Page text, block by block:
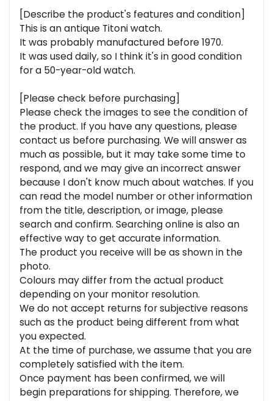
[Describe the product's features and condition]
This is an antique Titoni watch.
It was probably manufactured before 1970.
It was used daily, so I think it's in good condition
for a 50-year-old watch.
[Please check before purchasing]
Please check the images to see the condition of
the product. If you have any questions, please
contact us before purchasing. We will answer as
much as possible, but it may take some time to
respond, and we may give an incorrect answer
because I don't know much about watches. If you
can read the model number or other information
from the title, description, or image, please
search and confirm. Searching online is also an
effective way to get accurate information.
The product you receive will be as shown in the
photo.
Colours may differ from the actual product
depending on your monitor resolution.
We do not accept returns for subjective reasons
such as the product being different from what
you expected.
At the time of purchase, we assume that you are
completely satisfied with the item.
Once payment has been confirmed, we will
begin preparations for shipping. Therefore, we